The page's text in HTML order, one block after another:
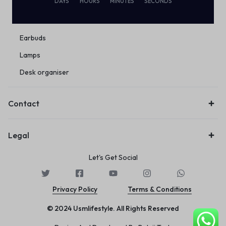
Eco Friendly
Earbuds
Lamps
Desk organiser
Contact
Legal
Let's Get Social
Privacy Policy Terms & Conditions
© 2024 Usmlifestyle. All Rights Reserved